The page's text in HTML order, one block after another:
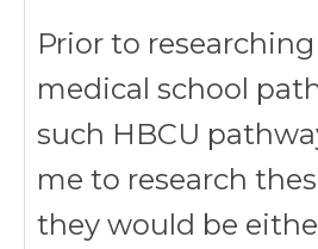
Prior to
medical school
such HBCU
me to research
they would be